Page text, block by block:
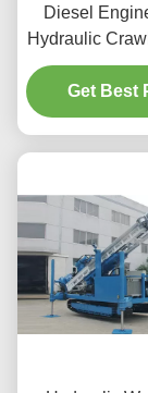
Diesel
Hydraulic
Get Best